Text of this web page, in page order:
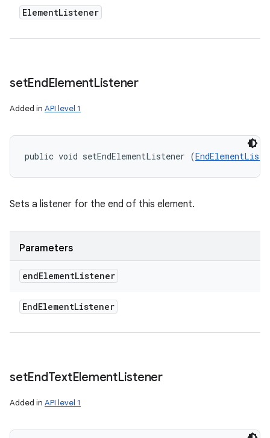
ElementListener
setEndElementListener
Added in API level 1
public void setEndElementListener (
Sets a listener for the end of this element.
Parameters
endElementListener
EndElementListener
setEndTextElementListener
Added in API level 1